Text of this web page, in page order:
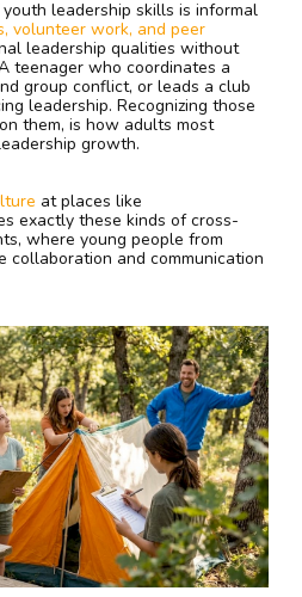
leadership skills is informal
volunteer work, and peer
leadership qualities without
teenager who coordinates a
group conflict, or leads a club
leadership. Recognizing those
them, is how adults most
growth.
at places like
exactly these kinds of cross-
where young people from
collaboration and communication